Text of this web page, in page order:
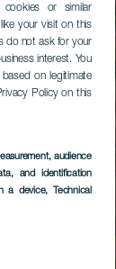
or similar
your visit on this
do not ask for your
interest. You
on legitimate
Policy on this
audience
and identification
a device, Technical